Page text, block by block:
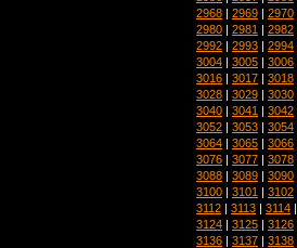
2968 | 2969 | 2970
2980 | 2981 | 2982
2992 | 2993 | 2994
3004 | 3005 | 3006
3016 | 3017 | 3018
3028 | 3029 | 3030
3040 | 3041 | 3042
3052 | 3053 | 3054
3064 | 3065 | 3066
3076 | 3077 | 3078
3088 | 3089 | 3090
3100 | 3101 | 3102
3112 | 3113 | 3114
3124 | 3125 | 3126
3136 | 3137 | 3138